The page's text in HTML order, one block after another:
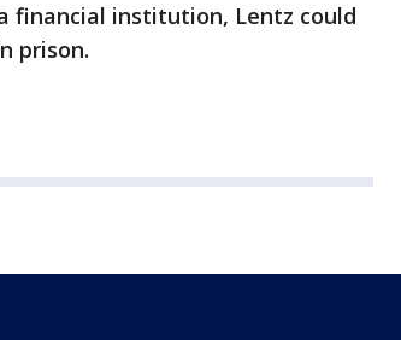
financial institution, Lentz could
prison.